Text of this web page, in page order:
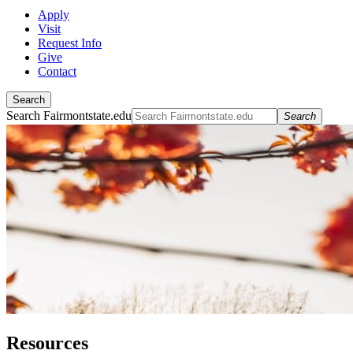
Apply
Visit
Request Info
Give
Contact
Search
Search Fairmontstate.edu Search
Resources